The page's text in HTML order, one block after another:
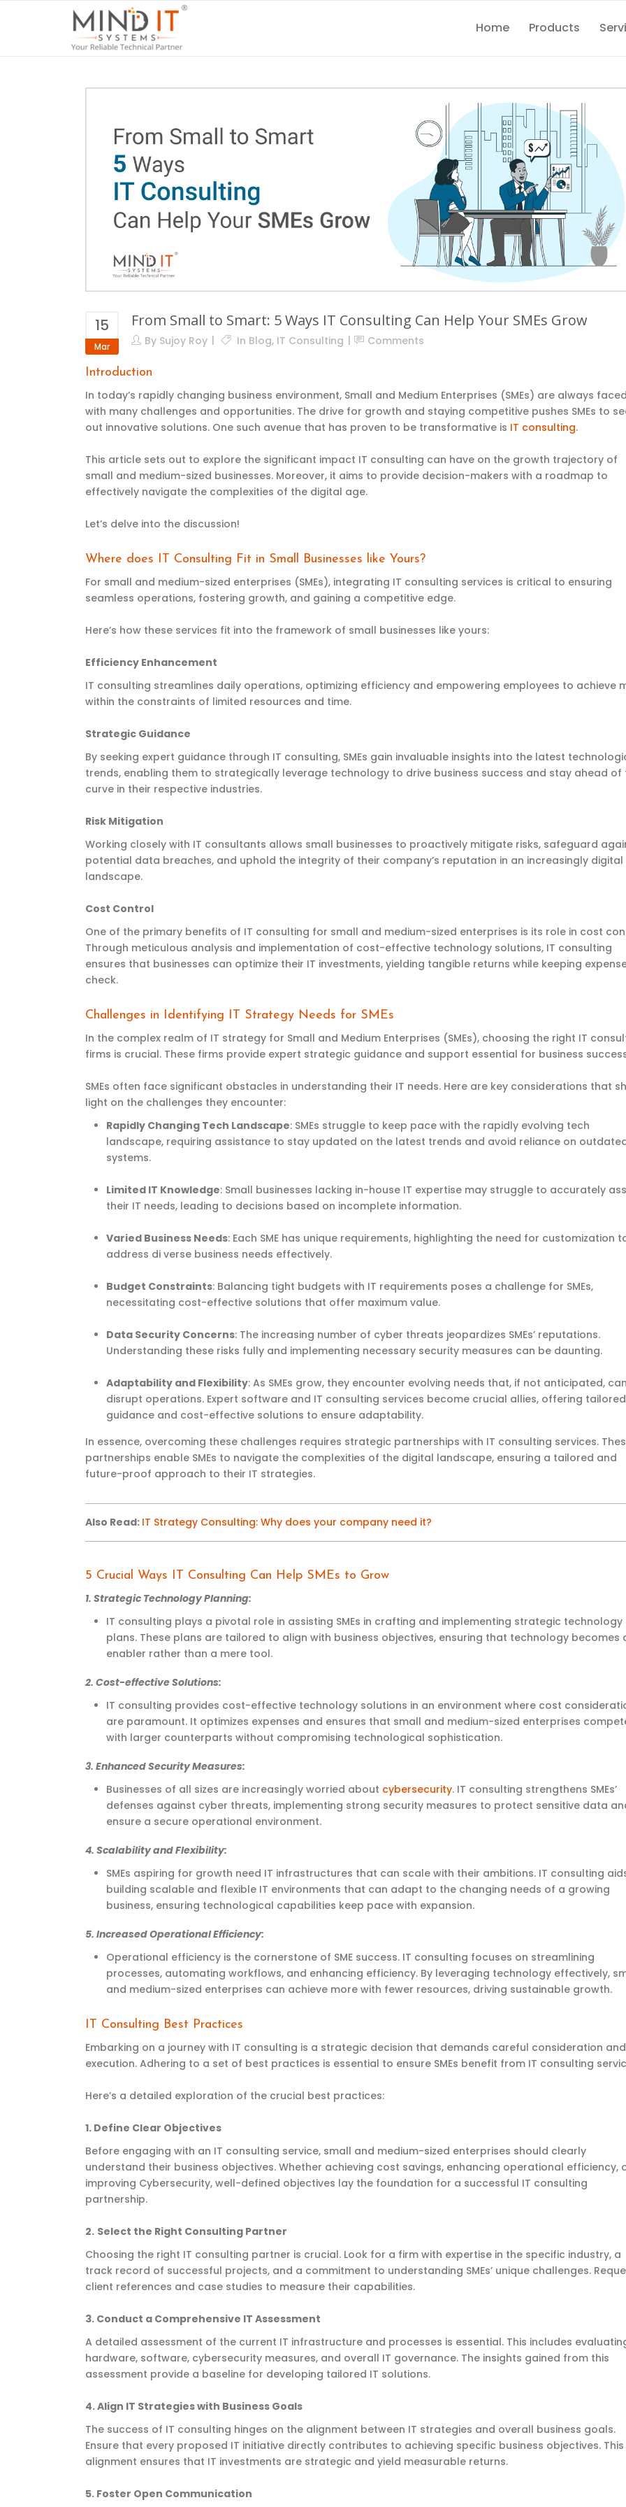
Home Products
15
Mar
From Small to Smart: 5 Ways IT Consulting Can Help Your SMEs Grow
By Sujoy Roy In Blog, IT Consulting Comments
Introduction
In today’s rapidly changing business environment, Small and Medium Enterprises (SMEs) are always
with many challenges and opportunities. The drive for growth and staying competitive pushes SMEs to
out innovative solutions. One such avenue that has proven to be transformative is IT consulting.
This article sets out to explore the significant impact IT consulting can have on the growth trajectory of
small and medium-sized businesses. Moreover, it aims to provide decision-makers with a roadmap to
effectively navigate the complexities of the digital age.
Let’s delve into the discussion!
Where does IT Consulting Fit in Small Businesses like Yours?
For small and medium-sized enterprises (SMEs), integrating IT consulting services is critical to ensuring
seamless operations, fostering growth, and gaining a competitive edge.
Here’s how these services fit into the framework of small businesses like yours:
Efficiency Enhancement
IT consulting streamlines daily operations, optimizing efficiency and empowering employees to achieve
within the constraints of limited resources and time.
Strategic Guidance
By seeking expert guidance through IT consulting, SMEs gain invaluable insights into the latest
trends, enabling them to strategically leverage technology to drive business success and stay ahead of
curve in their respective industries.
Risk Mitigation
Working closely with IT consultants allows small businesses to proactively mitigate risks, safeguard
potential data breaches, and uphold the integrity of their company’s reputation in an increasingly digital
landscape.
Cost Control
One of the primary benefits of IT consulting for small and medium-sized enterprises is its role in cost
Through meticulous analysis and implementation of cost-effective technology solutions, IT consulting
ensures that businesses can optimize their IT investments, yielding tangible returns while keeping
check.
Challenges in Identifying IT Strategy Needs for SMEs
In the complex realm of IT strategy for Small and Medium Enterprises (SMEs), choosing the right IT
firms is crucial. These firms provide expert strategic guidance and support essential for business
SMEs often face significant obstacles in understanding their IT needs. Here are key considerations that
light on the challenges they encounter:
Rapidly Changing Tech Landscape: SMEs struggle to keep pace with the rapidly evolving tech
landscape, requiring assistance to stay updated on the latest trends and avoid reliance on
systems.
Limited IT Knowledge: Small businesses lacking in-house IT expertise may struggle to accurately
their IT needs, leading to decisions based on incomplete information.
Varied Business Needs: Each SME has unique requirements, highlighting the need for customization
address di verse business needs effectively.
Budget Constraints: Balancing tight budgets with IT requirements poses a challenge for SMEs,
necessitating cost-effective solutions that offer maximum value.
Data Security Concerns: The increasing number of cyber threats jeopardizes SMEs’ reputations.
Understanding these risks fully and implementing necessary security measures can be daunting.
Adaptability and Flexibility: As SMEs grow, they encounter evolving needs that, if not anticipated,
disrupt operations. Expert software and IT consulting services become crucial allies, offering tailored
guidance and cost-effective solutions to ensure adaptability.
In essence, overcoming these challenges requires strategic partnerships with IT consulting services.
partnerships enable SMEs to navigate the complexities of the digital landscape, ensuring a tailored and
future-proof approach to their IT strategies.
Also Read: IT Strategy Consulting: Why does your company need it?
5 Crucial Ways IT Consulting Can Help SMEs to Grow
1. Strategic Technology Planning:
IT consulting plays a pivotal role in assisting SMEs in crafting and implementing strategic technology
plans. These plans are tailored to align with business objectives, ensuring that technology becomes
enabler rather than a mere tool.
2. Cost-effective Solutions:
IT consulting provides cost-effective technology solutions in an environment where cost
are paramount. It optimizes expenses and ensures that small and medium-sized enterprises
with larger counterparts without compromising technological sophistication.
3. Enhanced Security Measures:
Businesses of all sizes are increasingly worried about cybersecurity. IT consulting strengthens SMEs’
defenses against cyber threats, implementing strong security measures to protect sensitive data
ensure a secure operational environment.
4. Scalability and Flexibility:
SMEs aspiring for growth need IT infrastructures that can scale with their ambitions. IT consulting
building scalable and flexible IT environments that can adapt to the changing needs of a growing
business, ensuring technological capabilities keep pace with expansion.
5. Increased Operational Efficiency:
Operational efficiency is the cornerstone of SME success. IT consulting focuses on streamlining
processes, automating workflows, and enhancing efficiency. By leveraging technology effectively,
and medium-sized enterprises can achieve more with fewer resources, driving sustainable growth.
IT Consulting Best Practices
Embarking on a journey with IT consulting is a strategic decision that demands careful consideration and
execution. Adhering to a set of best practices is essential to ensure SMEs benefit from IT consulting
Here’s a detailed exploration of the crucial best practices:
1. Define Clear Objectives
Before engaging with an IT consulting service, small and medium-sized enterprises should clearly
understand their business objectives. Whether achieving cost savings, enhancing operational efficiency,
improving Cybersecurity, well-defined objectives lay the foundation for a successful IT consulting
partnership.
2. Select the Right Consulting Partner
Choosing the right IT consulting partner is crucial. Look for a firm with expertise in the specific industry, a
track record of successful projects, and a commitment to understanding SMEs’ unique challenges.
client references and case studies to measure their capabilities.
3. Conduct a Comprehensive IT Assessment
A detailed assessment of the current IT infrastructure and processes is essential. This includes
hardware, software, cybersecurity measures, and overall IT governance. The insights gained from this
assessment provide a baseline for developing tailored IT solutions.
4.Align IT Strategies with Business Goals
The success of IT consulting hinges on the alignment between IT strategies and overall business goals.
Ensure that every proposed IT initiative directly contributes to achieving specific business objectives. This
alignment ensures that IT investments are strategic and yield measurable returns.
5. Foster Open Communication